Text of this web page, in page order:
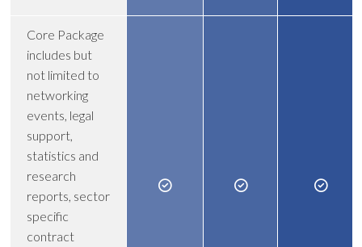
Core Package
includes but
not limited to
networking
events, legal
support,
statistics and
research
reports, sector
specific
contract